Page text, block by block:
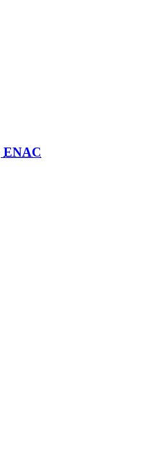
ENAC